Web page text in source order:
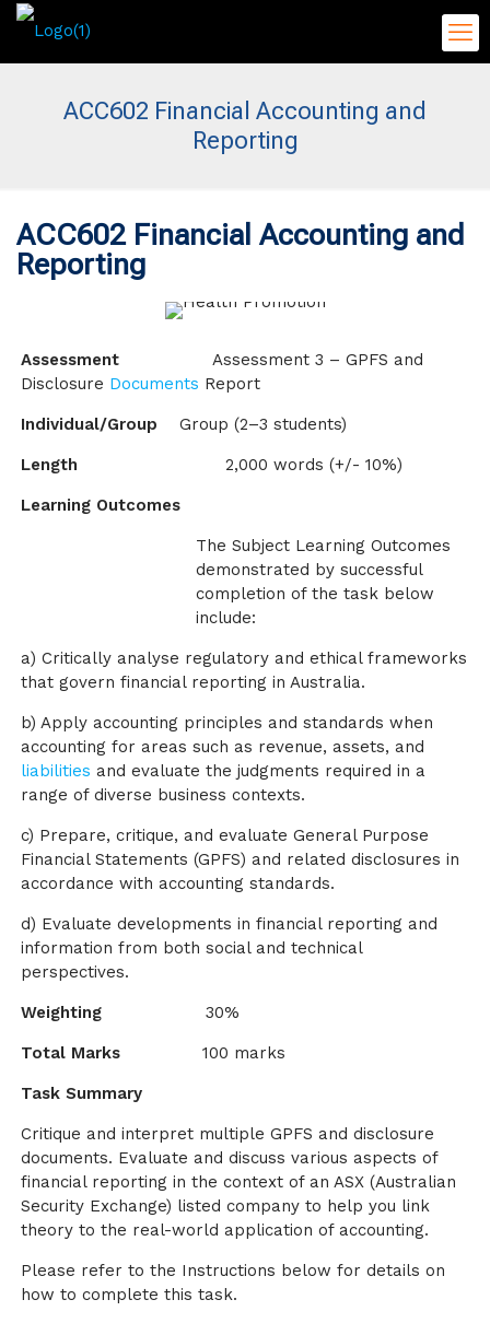
ACC602 Financial Accounting and
Reporting
ACC602 Financial Accounting and
Reporting
Assessment Assessment 3 – GPFS and
Disclosure Documents Report
Individual/Group Group (2–3 students)
Length 2,000 words (+/- 10%)
Learning Outcomes
The Subject Learning Outcomes
demonstrated by successful
completion of the task below
include:
a) Critically analyse regulatory and ethical frameworks
that govern financial reporting in Australia.
b) Apply accounting principles and standards when
accounting for areas such as revenue, assets, and
liabilities and evaluate the judgments required in a
range of diverse business contexts.
c) Prepare, critique, and evaluate General Purpose
Financial Statements (GPFS) and related disclosures in
accordance with accounting standards.
d) Evaluate developments in financial reporting and
information from both social and technical
perspectives.
Weighting 30%
Total Marks 100 marks
Task Summary
Critique and interpret multiple GPFS and disclosure
documents. Evaluate and discuss various aspects of
financial reporting in the context of an ASX (Australian
Security Exchange) listed company to help you link
theory to the real-world application of accounting.
Please refer to the Instructions below for details on
how to complete this task.